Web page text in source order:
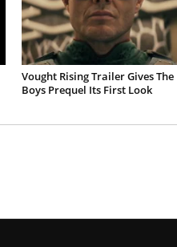
Vought Rising Trailer Gives The
Boys Prequel Its First Look